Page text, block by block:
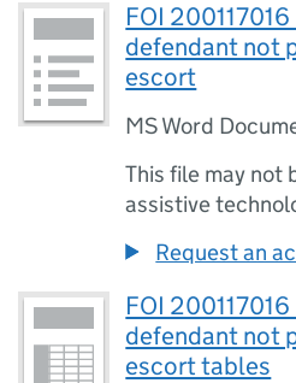
FOI
defendant not
escort
MS Word
This file may not
assistive
Request an
FOI
defendant not
escort tables